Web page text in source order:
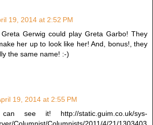
19, 2014 at 2:52 PM
Gerwig could play Greta Garbo! They
her up to look like her! And, bonus!, they
the same name! :-)
19, 2014 at 2:55 PM
see it! http://static.guim.co.uk/sys-
Columnist/Columnists/2011/4/21/1303403